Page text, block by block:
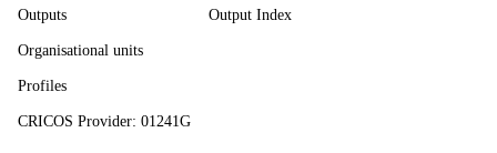
RESOURCE
Outputs
Organisational units
Profiles
CRICOS Provider: 01241G
Output Index